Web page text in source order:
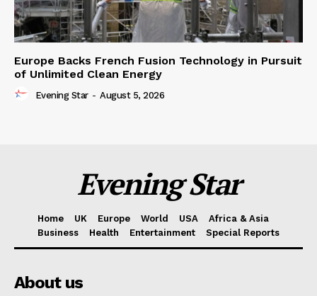
Europe Backs French Fusion Technology in Pursuit
of Unlimited Clean Energy
Evening Star - August 5, 2026
Evening Star
Home UK Europe World USA
Africa & Asia
Business
Health Entertainment Special Reports
About us